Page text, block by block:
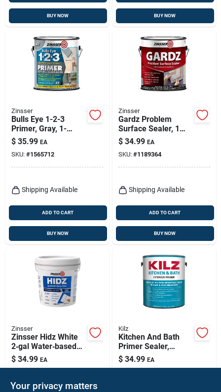
BUY NOW BUY NOW
Zinsser
Bulls Eye 1-2-3
Primer, Gray, 1-
gallon
$ 35.99 EA
SKU: #1565712
Shipping Available
ADD TO CART
BUY NOW
Zinsser
Gardz Problem
Surface Sealer, 1
Gallon
$ 34.99 EA
SKU: #1189364
Shipping Available
ADD TO CART
BUY NOW
Zinsser
Zinsser Hidz White
2‑gal Water‑based
Primer & Sealer –
Low‑voc
$ 34.99 EA
Kilz
Kitchen And Bath
Primer Sealer,
Gallon
$ 34.99 EA
Your privacy matters